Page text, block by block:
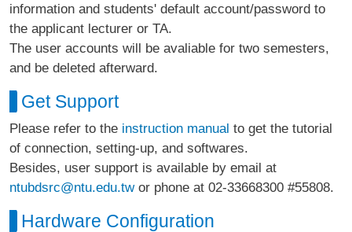
information and students' default account/password to
the applicant lecturer or TA.
The user accounts will be avaliable for two semesters,
and be deleted afterward.
Get Support
Please refer to the instruction manual to get the tutorial
of connection, setting-up, and softwares.
Besides, user support is available by email at
ntubdsrc@ntu.edu.twor phone at 02-33668300 #55808.
Hardware Configuration